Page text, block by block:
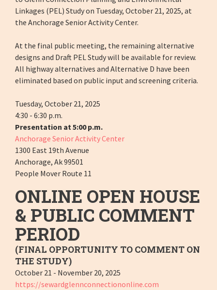
Linkages (PEL) Study on Tuesday, October 21, 2025, at
the Anchorage Senior Activity Center.
At the final public meeting, the remaining alternative
designs and Draft PEL Study will be available for review.
All highway alternatives and Alternative D have been
eliminated based on public input and screening criteria.
Tuesday, October 21, 2025
4:30 - 6:30 p.m.
Presentation at 5:00 p.m.
Anchorage Senior Activity Center
1300 East 19th Avenue
Anchorage, Ak 99501
People Mover Route 11
ONLINE OPEN HOUSE
& PUBLIC COMMENT
PERIOD
(FINAL OPPORTUNITY TO COMMENT ON
THE STUDY)
October 21 - November 20, 2025
https://sewardglennconnectiononline.com